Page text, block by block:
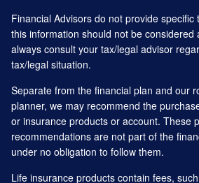
Financial Advisors do not provide specific
this information should not be considered
always consult your tax/legal advisor
tax/legal situation.
Separate from the financial plan and our
planner, we may recommend the
or insurance products or account. These
recommendations are not part of the
under no obligation to follow them.
Life insurance products contain fees,